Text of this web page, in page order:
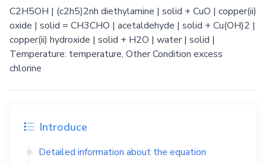
C2H5OH | (c2h5)2nh diethylamine | solid + CuO | copper(ii)
oxide | solid = CH3CHO | acetaldehyde | solid + Cu(OH)2 |
copper(ii) hydroxide | solid + H2O | water | solid |
Temperature: temperature, Other Condition excess
chlorine
Introduce
Detailed information about the equation